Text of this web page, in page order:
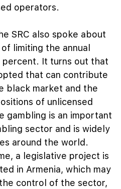
operators.
SRC also spoke about
limiting the annual
It turns out that
that can contribute
black market and the
of unlicensed
gambling is an important
sector and is widely
around the world.
a legislative project is
in Armenia, which may
control of the sector,